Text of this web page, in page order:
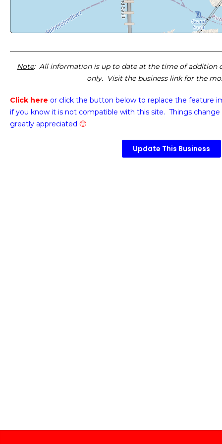
Note: All information is up to date at the time of addition
only. Visit the business link for the
Click here or click the button below to replace the feature
if you know it is not compatible with this site. Things
greatly appreciated 🙂
Update This Business